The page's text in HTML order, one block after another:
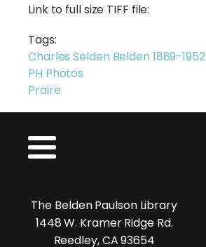
Link to full size TIFF file:
Tags:
Charles Selden Belden 1889-1952
PH Photos
Praire
The Belden Paulson Library
1448 W. Kramer Ridge Rd.
Reedley, CA 93654